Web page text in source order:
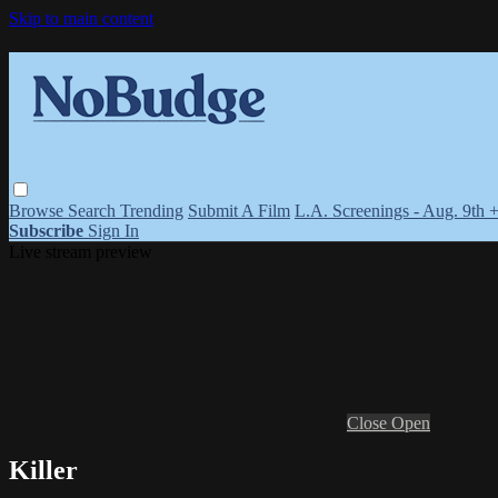
Skip to main content
Browse Search Trending Submit A Film L.A. Screenings - Aug. 9th
Subscribe Sign In
Close Open
Killer